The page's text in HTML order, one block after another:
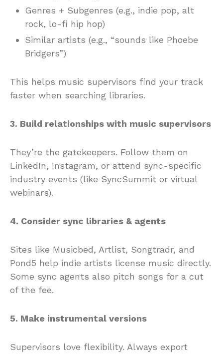
Genres + Subgenres (e.g., indie pop, alt
rock, lo-fi hip hop)
Similar artists (e.g., “sounds like Phoebe
Bridgers”)
This helps music supervisors find your track
faster when searching libraries.
3. Build relationships with music supervisors
They’re the gatekeepers. Follow them on
LinkedIn, Instagram, or attend sync-specific
industry events (like SyncSummit or virtual
webinars).
4. Consider sync libraries & agents
Sites like Musicbed, Artlist, Songtradr, and
Pond5 help indie artists license music directly.
Some sync agents also pitch songs for a cut
of the fee.
5. Make instrumental versions
Supervisors love flexibility. Always export